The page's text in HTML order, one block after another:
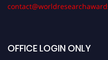
OFFICE LOGIN ONLY